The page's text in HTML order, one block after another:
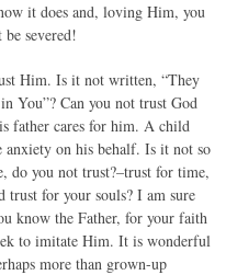
it does and, loving Him, you
severed!
Him. Is it not written, “They
You”? Can you not trust God
father cares for him. A child
anxiety on his behalf. Is it not so
do you not trust?–trust for time,
trust for your souls? I am sure
know the Father, for your faith
to imitate Him. It is wonderful
more than grown-up